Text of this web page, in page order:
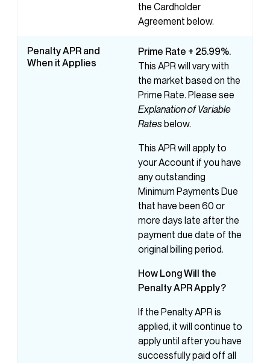
the Cardholder
Agreement below.
Penalty APR and
When it Applies
Prime Rate + 25.99%.
This APR will vary with
the market based on the
Prime Rate. Please see
Explanation of Variable
Ratesbelow.
This APR will apply to
your Account if you have
any outstanding
Minimum Payments Due
that have been 60 or
more days late after the
payment due date of the
original billing period.
How LongWill the
PenaltyAPRApply?
If the Penalty APR is
applied, it will continue to
apply until after you have
successfully paid off all